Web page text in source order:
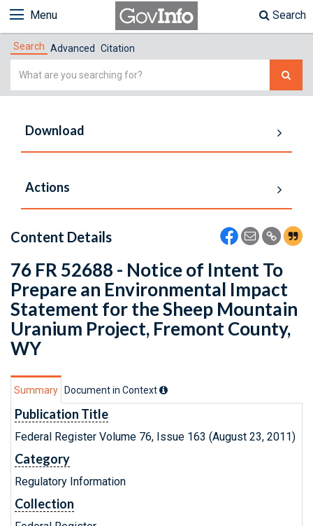
Menu Search
Search Advanced Citation
Simple
Download
Actions
Content Details
76 FR 52688 - Notice of Intent To
Prepare an Environmental Impact
Statement for the Sheep Mountain
Uranium Project, Fremont County,
WY
Summary Document in Context
Publication Title
Federal Register Volume 76, Issue 163 (August 23, 2011)
Category
Regulatory Information
Collection